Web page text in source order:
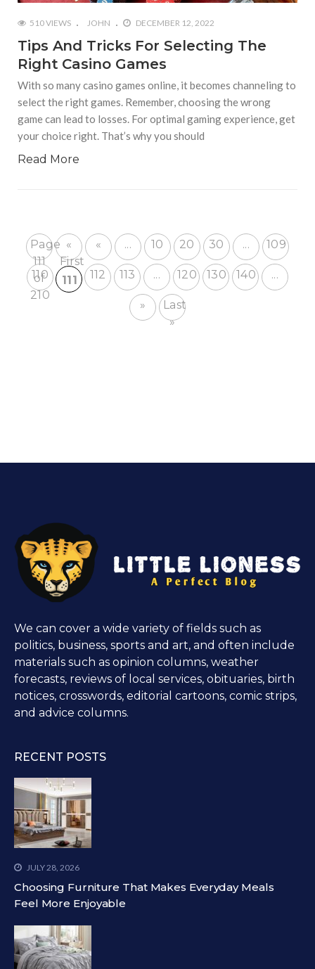
510 VIEWS JOHN DECEMBER 12, 2022
Tips And Tricks For Selecting The
Right Casino Games
With so many casino games online, it becomes channeling to
select the right games. Remember, choosing the wrong
game can lead to losses. For optimal gaming experience, get
your choice right. That’s why you should
Read More
Page
111
of
210
«
First
« ... 10 20 30 ... 109
110 111 112 113 ... 120 130 140 ...
»
Last
»
We can cover a wide variety of fields such as
politics, business, sports and art, and often include
materials such as opinion columns, weather
forecasts, reviews of local services, obituaries, birth
notices, crosswords, editorial cartoons, comic strips,
and advice columns.
RECENT POSTS
JULY 28, 2026
Choosing Furniture That Makes Everyday Meals
Feel More Enjoyable